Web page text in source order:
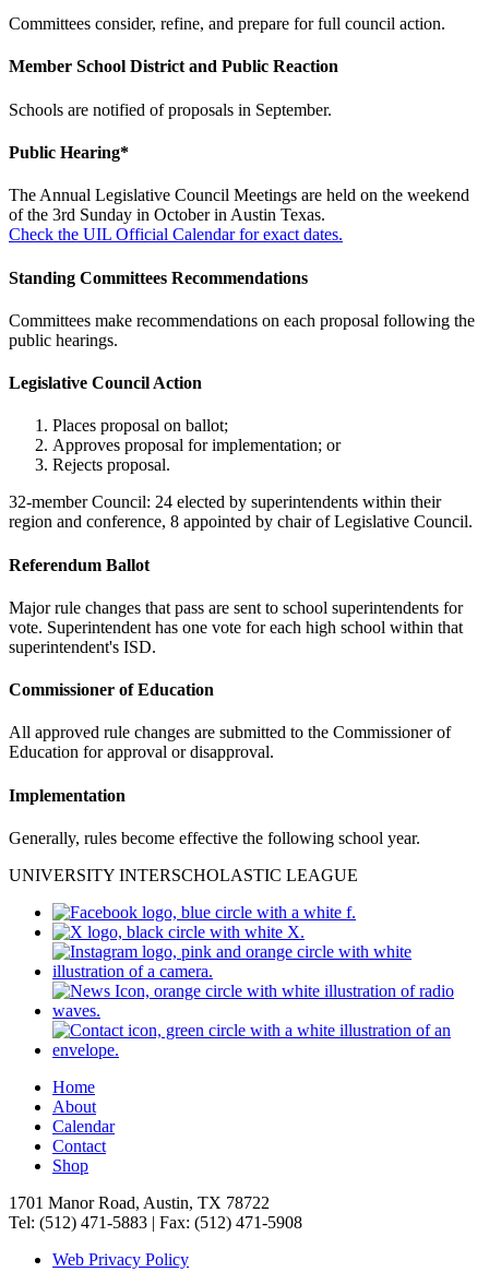
Committees consider, refine, and prepare for full council action.
Member School District and Public Reaction
Schools are notified of proposals in September.
Public Hearing*
The Annual Legislative Council Meetings are held on the weekend
of the 3rd Sunday in October in Austin Texas.
Check the UIL Official Calendar for exact dates.
Standing Committees Recommendations
Committees make recommendations on each proposal following the
public hearings.
Legislative Council Action
Places proposal on ballot;
Approves proposal for implementation; or
Rejects proposal.
32-member Council: 24 elected by superintendents within their
region and conference, 8 appointed by chair of Legislative Council.
Referendum Ballot
Major rule changes that pass are sent to school superintendents for
vote. Superintendent has one vote for each high school within that
superintendent's ISD.
Commissioner of Education
All approved rule changes are submitted to the Commissioner of
Education for approval or disapproval.
Implementation
Generally, rules become effective the following school year.
UNIVERSITY INTERSCHOLASTIC LEAGUE
Home
About
Calendar
Contact
Shop
1701 Manor Road, Austin, TX 78722
Tel: (512) 471-5883 | Fax: (512) 471-5908
Web Privacy Policy